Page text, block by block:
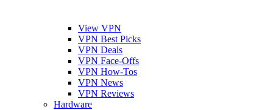
View VPN
VPN Best Picks
VPN Deals
VPN Face-Offs
VPN How-Tos
VPN News
VPN Reviews
Hardware